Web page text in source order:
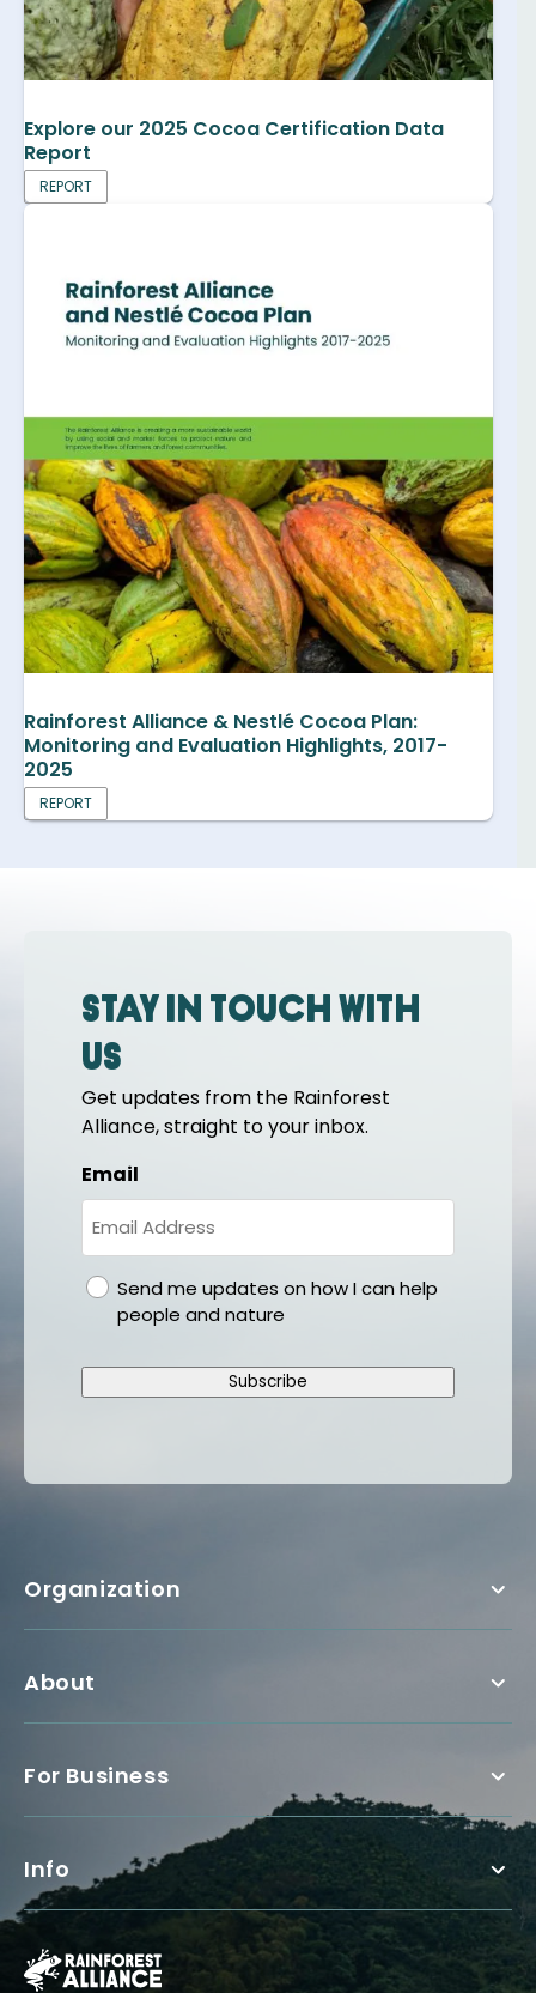
Explore our 2025 Cocoa Certification Data
Report
REPORT
Rainforest Alliance & Nestlé Cocoa Plan:
Monitoring and Evaluation Highlights, 2017-
2025
REPORT
Stay in touch with
us
Get updates from the Rainforest
Alliance, straight to your inbox.
Email
gdprSend me updates on how I can help
people and nature
Subscribe
Organization
About
For Business
Info